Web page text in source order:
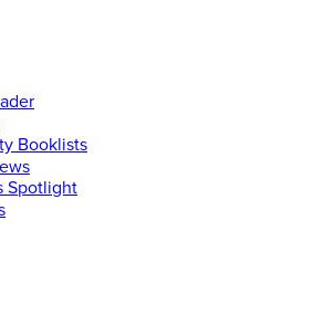
Booklists
Spotlight